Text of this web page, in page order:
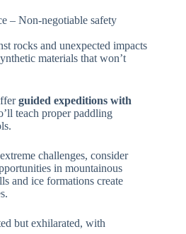
– Non-negotiable safety
rocks and unexpected impacts
materials that won’t
guided expeditions with
teach proper paddling
challenges, consider
in mountainous
and ice formations create
but exhilarated, with